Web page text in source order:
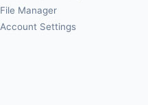
File Manager
Account Settings